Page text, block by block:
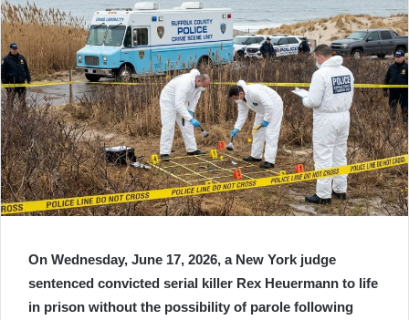
On Wednesday, June 17, 2026, a New York judge
sentenced convicted serial killer Rex Heuermann to life
in prison without the possibility of parole following